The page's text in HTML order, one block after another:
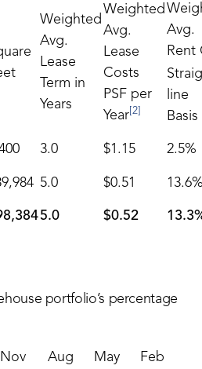
Weighted
Avg.
Lease
Term in
Years
Weighted
Avg.
Lease
Costs
PSF per
Year [2]
Avg.
Rent
line
Basis
3.0 $1.15 2.5%
5.0 $0.51
5.0 $0.52
portfolio’s percentage
Nov
Aug
May
Feb